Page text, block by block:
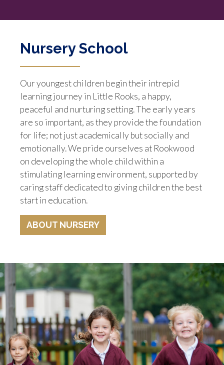
Nursery School
Our youngest children begin their intrepid
learning journey in Little Rooks, a happy,
peaceful and nurturing setting. The early years
are so important, as they provide the foundation
for life; not just academically but socially and
emotionally. We pride ourselves at Rookwood
on developing the whole child within a
stimulating learning environment, supported by
caring staff dedicated to giving children the best
start in education.
ABOUT NURSERY